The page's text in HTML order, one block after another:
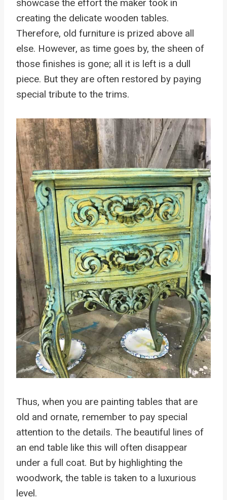
showcase the effort the maker took in
creating the delicate wooden tables.
Therefore, old furniture is prized above all
else. However, as time goes by, the sheen of
those finishes is gone; all it is left is a dull
piece. But they are often restored by paying
special tribute to the trims.
Thus, when you are painting tables that are
old and ornate, remember to pay special
attention to the details. The beautiful lines of
an end table like this will often disappear
under a full coat. But by highlighting the
woodwork, the table is taken to a luxurious
level.